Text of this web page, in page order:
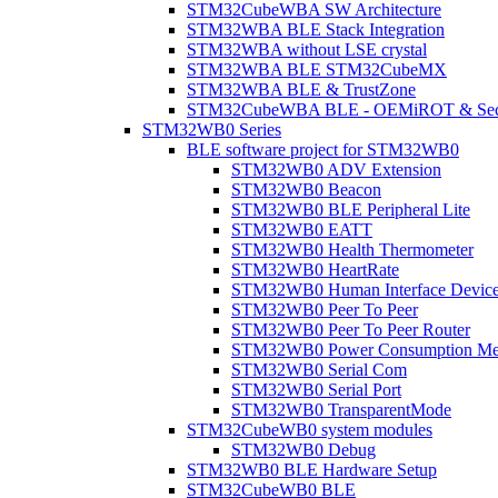
STM32CubeWBA SW Architecture
STM32WBA BLE Stack Integration
STM32WBA without LSE crystal
STM32WBA BLE STM32CubeMX
STM32WBA BLE & TrustZone
STM32CubeWBA BLE - OEMiROT &
STM32WB0 Series
BLE software project for STM32WB0
STM32WB0 ADV Extension
STM32WB0 Beacon
STM32WB0 BLE Peripheral Lite
STM32WB0 EATT
STM32WB0 Health Thermometer
STM32WB0 HeartRate
STM32WB0 Human Interface
STM32WB0 Peer To Peer
STM32WB0 Peer To Peer Router
STM32WB0 Power Consumption
STM32WB0 Serial Com
STM32WB0 Serial Port
STM32WB0 TransparentMode
STM32CubeWB0 system modules
STM32WB0 Debug
STM32WB0 BLE Hardware Setup
STM32CubeWB0 BLE